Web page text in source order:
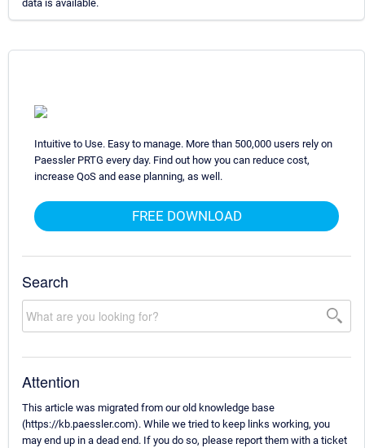
data is available.
Intuitive to Use. Easy to manage. More than 500,000 users rely on
Paessler PRTG every day. Find out how you can reduce cost,
increase QoS and ease planning, as well.
FREE DOWNLOAD
Search
Attention
This article was migrated from our old knowledge base
(https://kb.paessler.com). While we tried to keep links working, you
may end up in a dead end. If you do so, please report them with a ticket